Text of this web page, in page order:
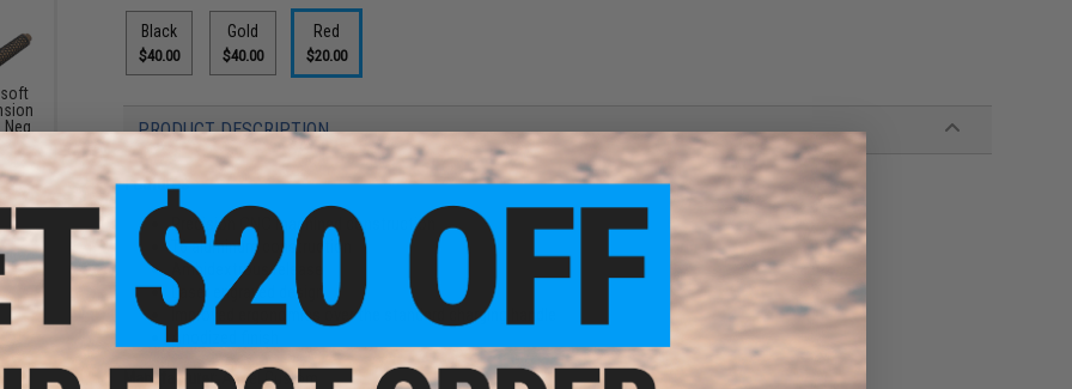
Black
$40.00
Gold
$40.00
Red
$20.00
PRODUCT DESCRIPTION
Features
Precision CNC machined construction
T6 aluminum construction
Ambidextrous release
Laser engraved design
Improved ergonomics over the standard charging handle
Anodized finish
Manufacturer: Angel Custom